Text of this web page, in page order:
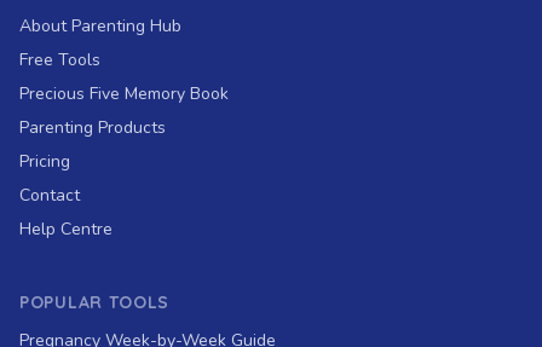
About Parenting Hub
Free Tools
Precious Five Memory Book
Parenting Products
Pricing
Contact
Help Centre
POPULAR TOOLS
Pregnancy Week-by-Week Guide